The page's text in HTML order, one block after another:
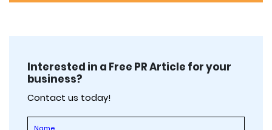
Interested in a Free PR Article for your
business?
Contact us today!